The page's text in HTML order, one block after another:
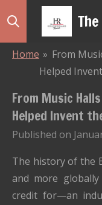
Skip
Home » From
Helped
From Music
Helped Invent
Published on
The history of the
and more
credit for—an